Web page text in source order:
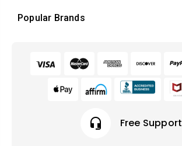
Popular Brands
headset_mic Free Support